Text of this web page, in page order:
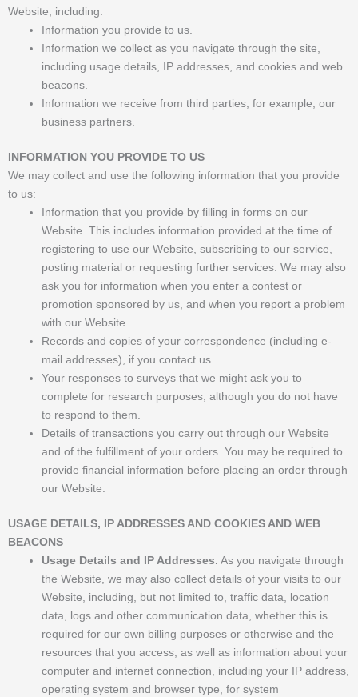
Website, including:
Information you provide to us.
Information we collect as you navigate through the site,
including usage details, IP addresses, and cookies and web
beacons.
Information we receive from third parties, for example, our
business partners.
INFORMATION YOU PROVIDE TO US
We may collect and use the following information that you provide
to us:
Information that you provide by filling in forms on our
Website. This includes information provided at the time of
registering to use our Website, subscribing to our service,
posting material or requesting further services. We may also
ask you for information when you enter a contest or
promotion sponsored by us, and when you report a problem
with our Website.
Records and copies of your correspondence (including e-
mail addresses), if you contact us.
Your responses to surveys that we might ask you to
complete for research purposes, although you do not have
to respond to them.
Details of transactions you carry out through our Website
and of the fulfillment of your orders. You may be required to
provide financial information before placing an order through
our Website.
USAGE DETAILS, IP ADDRESSES AND COOKIES AND WEB
BEACONS
Usage Details and IP Addresses. As you navigate through
the Website, we may also collect details of your visits to our
Website, including, but not limited to, traffic data, location
data, logs and other communication data, whether this is
required for our own billing purposes or otherwise and the
resources that you access, as well as information about your
computer and internet connection, including your IP address,
operating system and browser type, for system